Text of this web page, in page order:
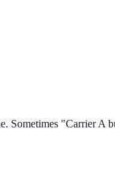
Sometimes "Carrier